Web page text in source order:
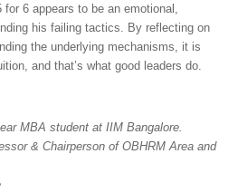
6 appears to be an emotional,
his failing tactics. By reflecting on
the underlying mechanisms, it is
and that’s what good leaders do.
MBA student at IIM Bangalore.
& Chairperson of OBHRM Area and